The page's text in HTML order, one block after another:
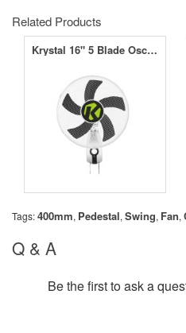
Related Products
Krystal 16" 5 Blade Oscillating Wall Fan - 3 Speed
Tags:400mm, Pedestal,Swing, Fan,
Q & A
Be the first to ask a